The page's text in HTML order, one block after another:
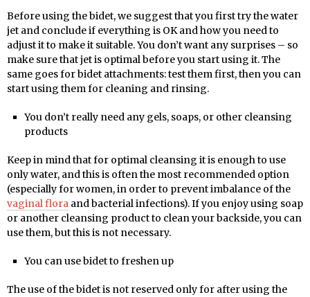
Before using the bidet, we suggest that you first try the water
jet and conclude if everything is OK and how you need to
adjust it to make it suitable. You don’t want any surprises – so
make sure that jet is optimal before you start using it. The
same goes for bidet attachments: test them first, then you can
start using them for cleaning and rinsing.
You don’t really need any gels, soaps, or other cleansing
products
Keep in mind that for optimal cleansing it is enough to use
only water, and this is often the most recommended option
(especially for women, in order to prevent imbalance of the
vaginal flora and bacterial infections). If you enjoy using soap
or another cleansing product to clean your backside, you can
use them, but this is not necessary.
You can use bidet to freshen up
The use of the bidet is not reserved only for after using the